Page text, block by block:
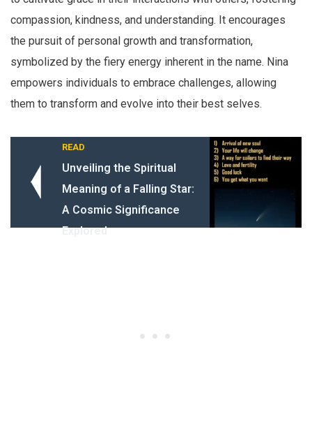
compassion, kindness, and understanding. It encourages
the pursuit of personal growth and transformation,
symbolized by the fiery energy inherent in the name. Nina
empowers individuals to embrace challenges, allowing
them to transform and evolve into their best selves.
READ
Unveiling the Spiritual
Meaning of a Falling Star:
A Cosmic Significance
Explored